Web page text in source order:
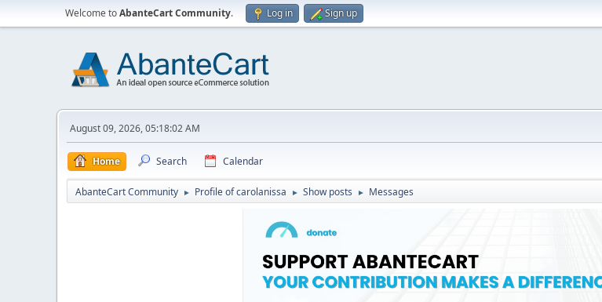
Welcome toAbanteCart Community. Log in Sign up
August 09, 2026, 05:18:02 AM
Home Search Calendar
AbanteCart Community ► Profile of carolanissa ► Show posts ► Messages